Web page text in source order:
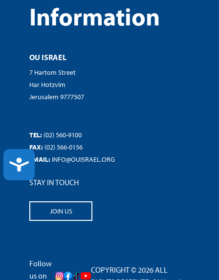
ACCESSIBILITY
Information
OU ISRAEL
7 Hartom Street
Har Hotzvim
Jerusalem 9777507
TEL: (02) 560-9100
FAX: (02) 566-0156
EMAIL: INFO@OUISRAEL.ORG
STAY IN TOUCH
JOIN US
Follow
us on
COPYRIGHT © 2026 ALL